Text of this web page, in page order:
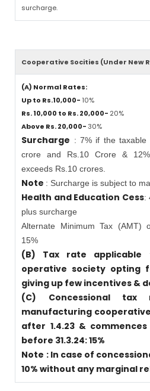
surcharge.
Cooperative Socities (Under New
(A) Normal Rates:
Up to Rs.10,000- 10%
Rs. 10,000 to Rs. 20,000- 20%
Above Rs. 20,000-30%
Surcharge : 7% if the taxable
crore and Rs.10 Crore &
exceeds Rs.10 crores.
Note : Surcharge is subject to
Health and Education Cess:
plus surcharge
Alternate Minimum Tax (AMT)
15%
(B) Tax rate applicable
operative society opting
giving up few incentives &
(C) Concessional
manufacturing
after 1.4.23 &
before 31.3.24: 15%
Note : In case of
10% without any marginal